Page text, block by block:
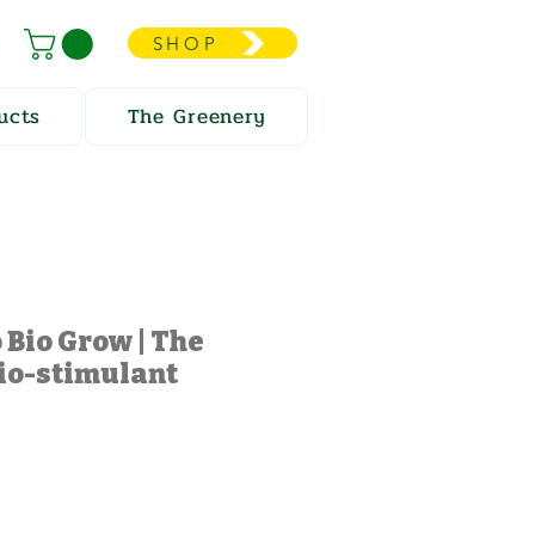
SHOP
The Greenery
Grow | The
stimulant